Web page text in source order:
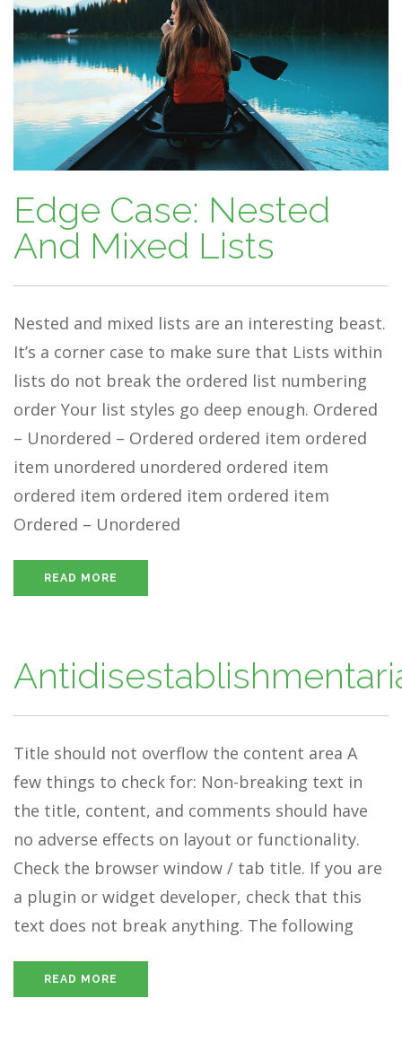
Edge Case: Nested
And Mixed Lists
Nested and mixed lists are an interesting beast.
It’s a corner case to make sure that Lists within
lists do not break the ordered list numbering
order Your list styles go deep enough. Ordered
– Unordered – Ordered ordered item ordered
item unordered unordered ordered item
ordered item ordered item ordered item
Ordered – Unordered
READ MORE
Title should not overflow the content area A
few things to check for: Non-breaking text in
the title, content, and comments should have
no adverse effects on layout or functionality.
Check the browser window / tab title. If you are
a plugin or widget developer, check that this
text does not break anything. The following
READ MORE